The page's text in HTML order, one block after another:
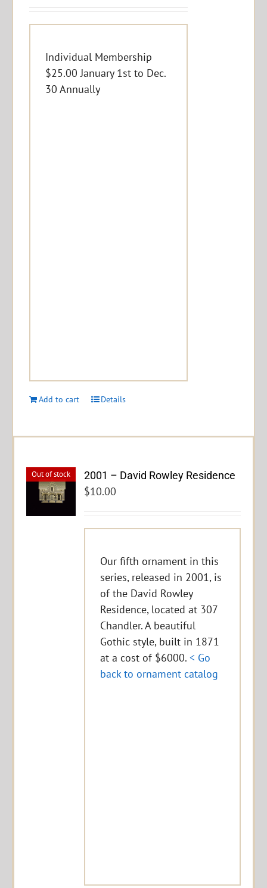
Individual Membership
$25.00 January 1st to Dec.
30 Annually
Add to cart Details
Out of stock 2001 – David Rowley Residence
$10.00
Our fifth ornament in this
series, released in 2001, is
of the David Rowley
Residence, located at 307
Chandler. A beautiful
Gothic style, built in 1871
at a cost of $6000.< Go
back to ornament catalog